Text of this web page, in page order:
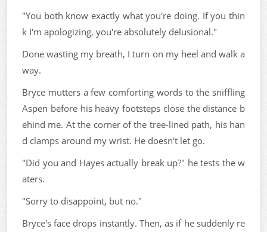
"You both know exactly what you're doing. If you thin
k I'm apologizing, you're absolutely delusional."
Done wasting my breath, I turn on my heel and walk a
way.
Bryce mutters a few comforting words to the sniffling
Aspen before his heavy footsteps close the distance b
ehind me. At the corner of the tree-lined path, his han
d clamps around my wrist. He doesn't let go.
"Did you and Hayes actually break up?" he tests the w
aters.
"Sorry to disappoint, but no."
Bryce's face drops instantly. Then, as if he suddenly re